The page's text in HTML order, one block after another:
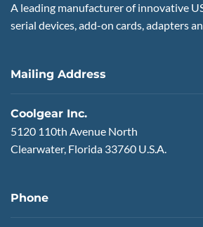
A leading manufacturer of innovative
serial devices, add-on cards, adapters
Mailing Address
Coolgear Inc.
5120 110th Avenue North
Clearwater, Florida 33760 U.S.A.
Phone